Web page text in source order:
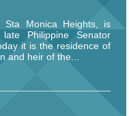
Sta Monica Heights, is
Philippine Senator
it is the residence of
and heir of the...